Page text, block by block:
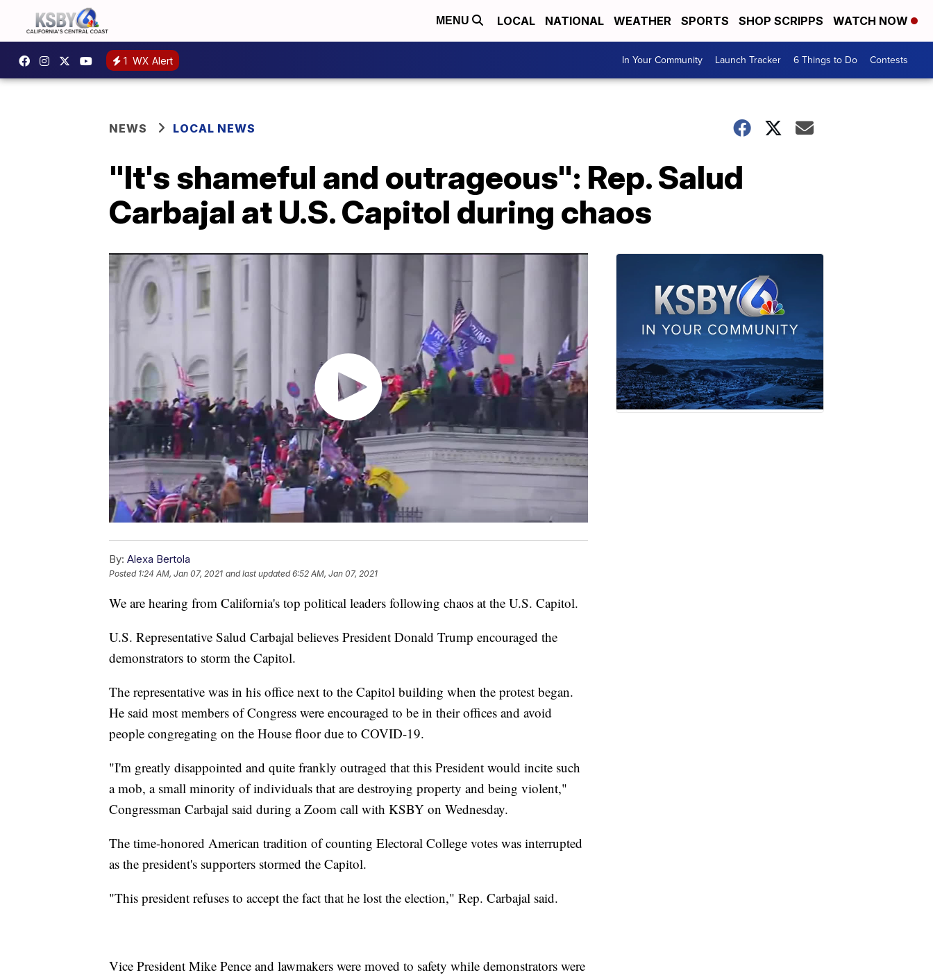
MENU LOCAL NATIONAL WEATHER SPORTS SHOP SCRIPPS WATCH NOW
1 WX Alert In Your Community Launch Tracker 6 Things to Do Contests
NEWS LOCAL NEWS
"It's shameful and outrageous": Rep. Salud
Carbajal at U.S. Capitol during chaos
By: Alexa Bertola
Posted 1:24 AM, Jan 07, 2021 and last updated 6:52 AM, Jan 07, 2021
We are hearing from California's top political leaders following chaos at the U.S. Capitol.
U.S. Representative Salud Carbajal believes President Donald Trump encouraged the
demonstrators to storm the Capitol.
The representative was in his office next to the Capitol building when the protest began.
He said most members of Congress were encouraged to be in their offices and avoid
people congregating on the House floor due to COVID-19.
"I'm greatly disappointed and quite frankly outraged that this President would incite such
a mob, a small minority of individuals that are destroying property and being violent,"
Congressman Carbajal said during a Zoom call with KSBY on Wednesday.
The time-honored American tradition of counting Electoral College votes was interrupted
as the president's supporters stormed the Capitol.
"This president refuses to accept the fact that he lost the election," Rep. Carbajal said.
Vice President Mike Pence and lawmakers were moved to safety while demonstrators were